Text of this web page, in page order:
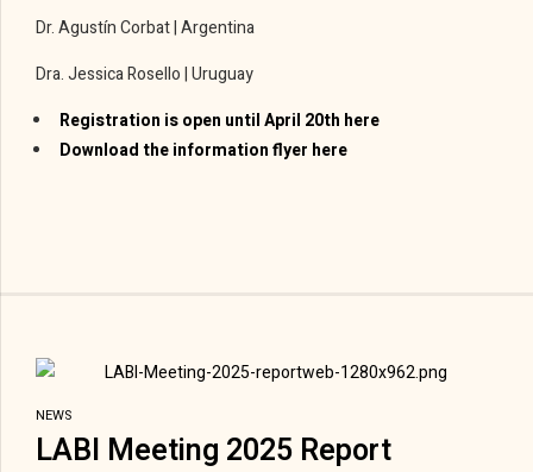
Dr. Agustín Corbat | Argentina
Dra. Jessica Rosello | Uruguay
Registration is open until April 20th here
Download the information flyer here
NEWS
LABI Meeting 2025 Report